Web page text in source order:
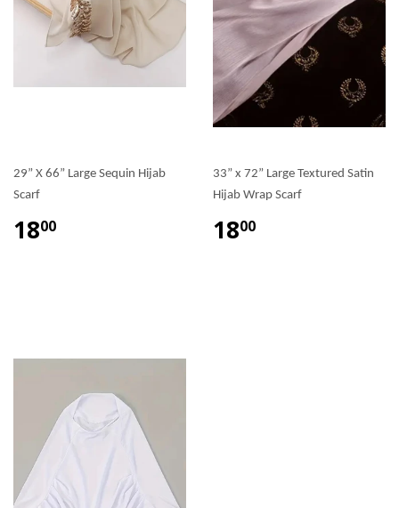
29” X 66” Large Sequin Hijab
Scarf
1800
33” x 72” Large Textured Satin
Hijab Wrap Scarf
1800